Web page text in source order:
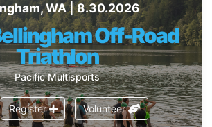
WA | 8.30.2026
Off-Road
Triathlon
Pacific Multisports
Register Volunteer